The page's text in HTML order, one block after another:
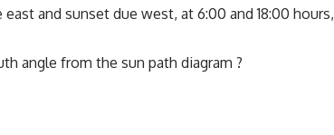
and sunset due west, at 6:00 and 18:00 hours,
angle from the sun path diagram ?